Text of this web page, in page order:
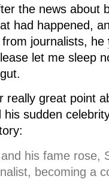
the news about
had happened,
journalists, he
let me sleep
really great point
sudden
his fame rose,
becoming a